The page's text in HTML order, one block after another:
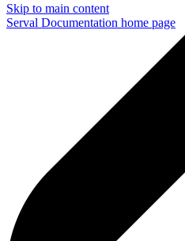
Skip to main content
Serval Documentation home page